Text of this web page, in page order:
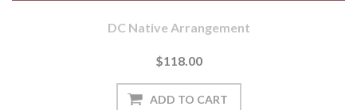
DC Native Arrangement
$118.00